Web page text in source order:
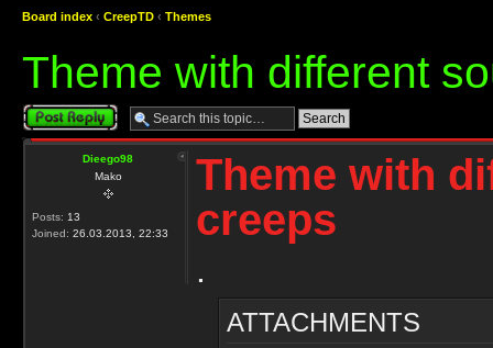
Board index ‹ CreepTD ‹ Themes
Theme with different
Post a reply
Dieego98
Mako
Posts: 13
Joined: 26.03.2013, 22:33
Theme with
creeps
.
ATTACHMENTS